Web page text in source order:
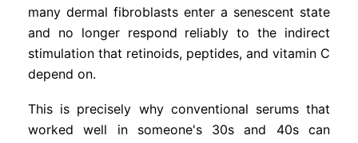
many dermal fibroblasts enter a senescent state
and no longer respond reliably to the indirect
stimulation that retinoids, peptides, and vitamin C
depend on.
This is precisely why conventional serums that
worked well in someone's 30s and 40s can